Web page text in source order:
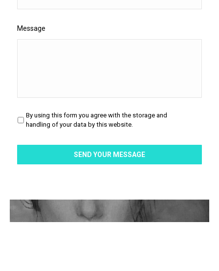
Message
Privacy *
By using this form you agree with the storage and
handling of your data by this website.